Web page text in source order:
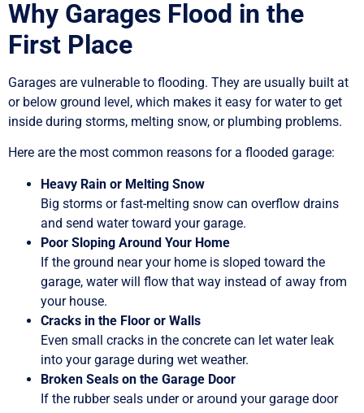
Why Garages Flood in the
First Place
Garages are vulnerable to flooding. They are usually built at
or below ground level, which makes it easy for water to get
inside during storms, melting snow, or plumbing problems.
Here are the most common reasons for a flooded garage:
Heavy Rain or Melting Snow
Big storms or fast-melting snow can overflow drains
and send water toward your garage.
Poor Sloping Around Your Home
If the ground near your home is sloped toward the
garage, water will flow that way instead of away from
your house.
Cracks in the Floor or Walls
Even small cracks in the concrete can let water leak
into your garage during wet weather.
Broken Seals on the Garage Door
If the rubber seals under or around your garage door